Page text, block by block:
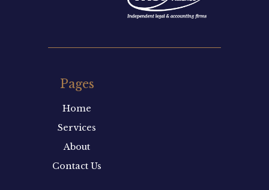
Pages
Home
Services
About
Contact Us